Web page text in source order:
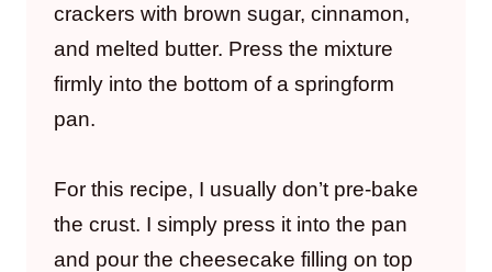
crackers with brown sugar, cinnamon,
and melted butter. Press the mixture
firmly into the bottom of a springform
pan.
For this recipe, I usually don’t pre-bake
the crust. I simply press it into the pan
and pour the cheesecake filling on top